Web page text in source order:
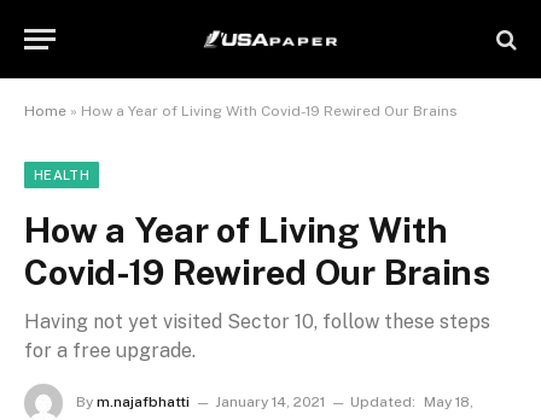
Home » How a Year of Living With Covid-19 Rewired Our Brains
HEALTH
How a Year of Living With
Covid-19 Rewired Our Brains
Having not yet visited Sector 10, follow these steps
for a free upgrade.
By m.najafbhatti January 14, 2021 Updated:
May 18,